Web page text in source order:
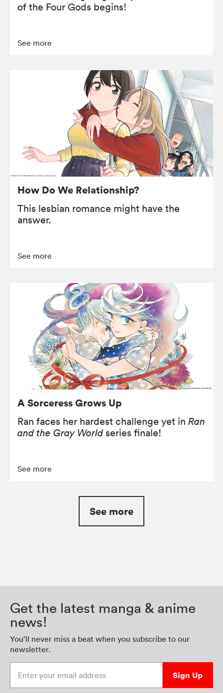
of the Four Gods begins!
See more
How Do We Relationship?
This lesbian romance might have the
answer.
See more
A Sorceress Grows Up
Ran faces her hardest challenge yet in Ran
and the Gray Worldseries finale!
See more
See more
Get the latest manga & anime
news!
You’ll never miss a beat when you subscribe to our
newsletter.
Sign Up